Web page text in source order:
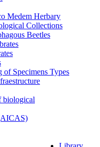
Medem Herbary
Collections
Beetles
of Specimens Types
biological